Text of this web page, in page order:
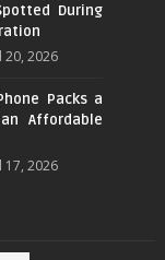
During
20, 2026
Packs a
Affordable
17, 2026